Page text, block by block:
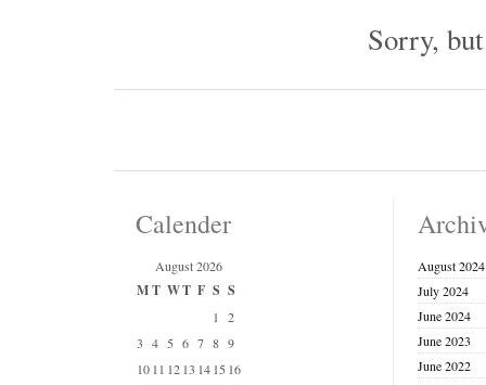
Sorry,
Calender
August 2026
MT WT F S S
1
2
3 4 5 6 7 8 9
10 11 12 13 14 15 16
August 2024
July 2024
June 2024
June 2023
June 2022